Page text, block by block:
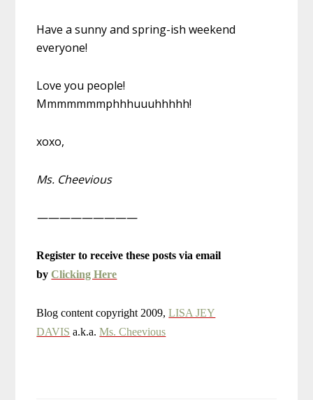
Have a sunny and spring-ish weekend
everyone!
Love you people!
Mmmmmmmphhhuuuhhhhh!
xoxo,
Ms. Cheevious
—————————
Register to receive these posts via email
byClicking Here
Blog content copyright 2009,LISA JEY
DAVIS a.k.a.Ms. Cheevious